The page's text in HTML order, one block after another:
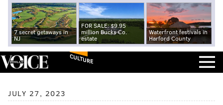
7 secret getaways in
NJ
FOR SALE: $9.95
million Bucks Co.
estate
Waterfront festivals in
Harford County
CULTURE
JULY 27, 2023